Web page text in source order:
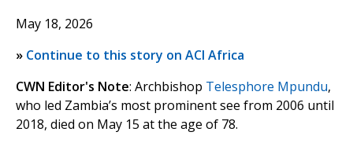
May 18, 2026
» Continue to this story on ACI Africa
CWN Editor's Note: Archbishop Telesphore Mpundu,
who led Zambia’s most prominent see from 2006 until
2018, died on May 15 at the age of 78.